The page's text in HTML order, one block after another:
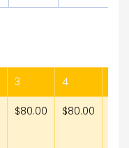
3 4
$80.00 $80.00